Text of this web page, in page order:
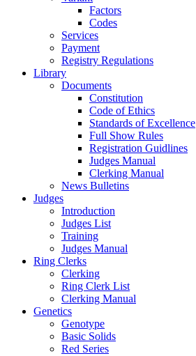
Factors
Codes
Services
Payment
Registry Regulations
Library
Documents
Constitution
Code of Ethics
Standards of Excellence
Full Show Rules
Registration Guidlines
Judges Manual
Clerking Manual
News Bulletins
Judges
Introduction
Judges List
Training
Judges Manual
Ring Clerks
Clerking
Ring Clerk List
Clerking Manual
Genetics
Genotype
Basic Solids
Red Series